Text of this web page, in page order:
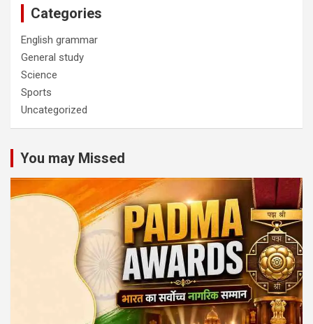
Categories
English grammar
General study
Science
Sports
Uncategorized
You may Missed